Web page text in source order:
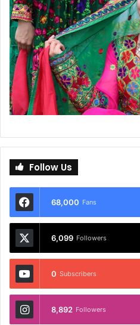
Follow Us
68,000 Fans
6,099 Followers
0 Subscribers
8,892 Followers